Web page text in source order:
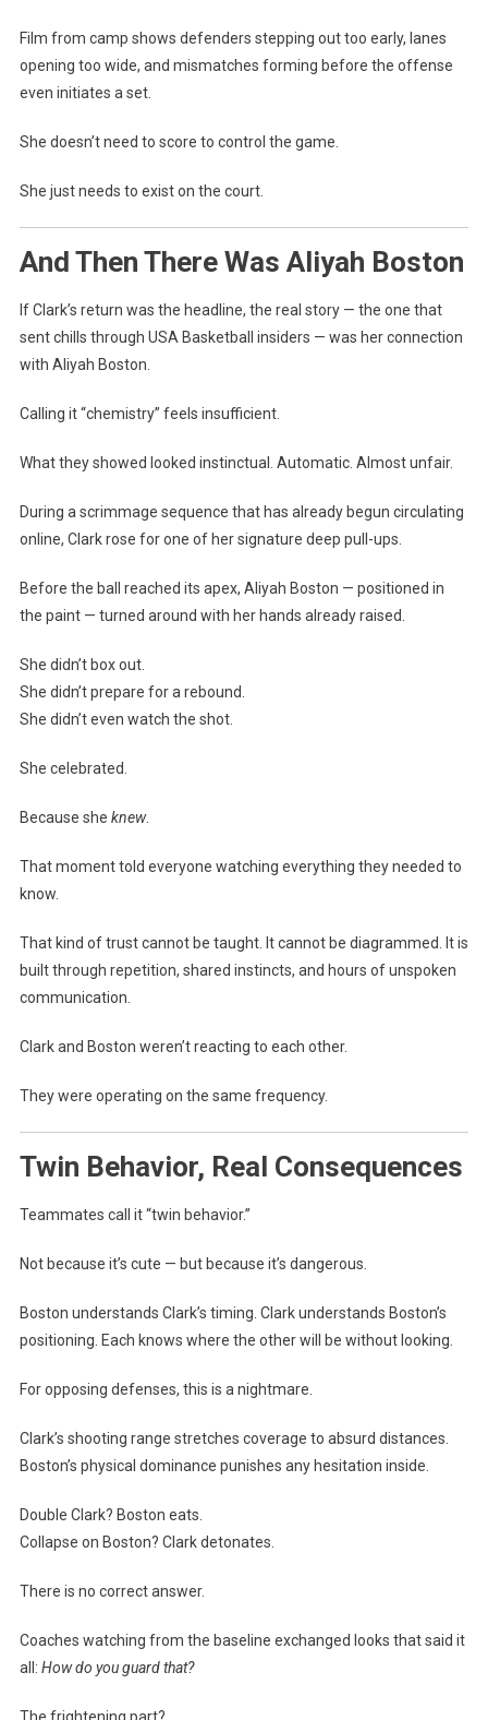
Film from camp shows defenders stepping out too early, lanes
opening too wide, and mismatches forming before the offense
even initiates a set.
She doesn’t need to score to control the game.
She just needs to exist on the court.
And Then There Was Aliyah Boston
If Clark’s return was the headline, the real story — the one that
sent chills through USA Basketball insiders — was her connection
with Aliyah Boston.
Calling it “chemistry” feels insufficient.
What they showed looked instinctual. Automatic. Almost unfair.
During a scrimmage sequence that has already begun circulating
online, Clark rose for one of her signature deep pull-ups.
Before the ball reached its apex, Aliyah Boston — positioned in
the paint — turned around with her hands already raised.
She didn’t box out.
She didn’t prepare for a rebound.
She didn’t even watch the shot.
She celebrated.
Because she knew.
That moment told everyone watching everything they needed to
know.
That kind of trust cannot be taught. It cannot be diagrammed. It is
built through repetition, shared instincts, and hours of unspoken
communication.
Clark and Boston weren’t reacting to each other.
They were operating on the same frequency.
Twin Behavior, Real Consequences
Teammates call it “twin behavior.”
Not because it’s cute — but because it’s dangerous.
Boston understands Clark’s timing. Clark understands Boston’s
positioning. Each knows where the other will be without looking.
For opposing defenses, this is a nightmare.
Clark’s shooting range stretches coverage to absurd distances.
Boston’s physical dominance punishes any hesitation inside.
Double Clark? Boston eats.
Collapse on Boston? Clark detonates.
There is no correct answer.
Coaches watching from the baseline exchanged looks that said it
all: How do you guard that?